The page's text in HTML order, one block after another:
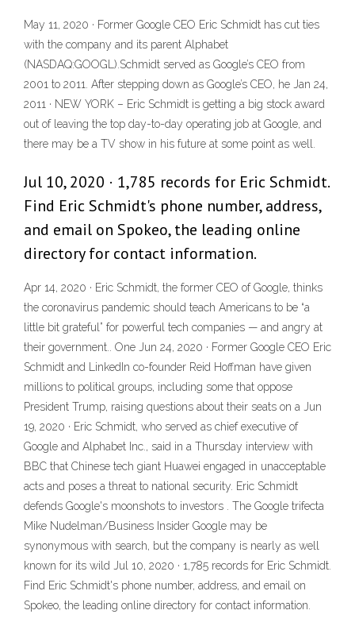
May 11, 2020 · Former Google CEO Eric Schmidt has cut ties
with the company and its parent Alphabet
(NASDAQ:GOOGL).Schmidt served as Google’s CEO from
2001 to 2011. After stepping down as Google’s CEO, he Jan 24,
2011 · NEW YORK – Eric Schmidt is getting a big stock award
out of leaving the top day-to-day operating job at Google, and
there may be a TV show in his future at some point as well.
Jul 10, 2020 · 1,785 records for Eric Schmidt.
Find Eric Schmidt's phone number, address,
and email on Spokeo, the leading online
directory for contact information.
Apr 14, 2020 · Eric Schmidt, the former CEO of Google, thinks
the coronavirus pandemic should teach Americans to be “a
little bit grateful” for powerful tech companies — and angry at
their government.. One Jun 24, 2020 · Former Google CEO Eric
Schmidt and LinkedIn co-founder Reid Hoffman have given
millions to political groups, including some that oppose
President Trump, raising questions about their seats on a Jun
19, 2020 · Eric Schmidt, who served as chief executive of
Google and Alphabet Inc., said in a Thursday interview with
BBC that Chinese tech giant Huawei engaged in unacceptable
acts and poses a threat to national security. Eric Schmidt
defends Google's moonshots to investors . The Google trifecta
Mike Nudelman/Business Insider Google may be
synonymous with search, but the company is nearly as well
known for its wild Jul 10, 2020 · 1,785 records for Eric Schmidt.
Find Eric Schmidt's phone number, address, and email on
Spokeo, the leading online directory for contact information.